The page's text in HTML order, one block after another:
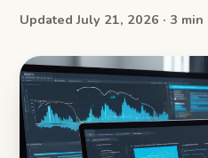
Updated July 21, 2026 · 3 min